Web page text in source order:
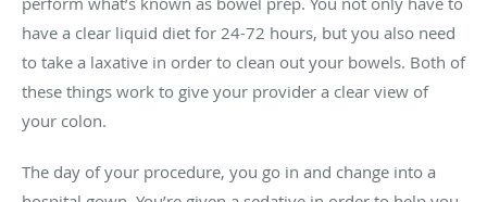
have a clear liquid diet for 24-72 hours, but you also need
to take a laxative in order to clean out your bowels. Both of
these things work to give your provider a clear view of
your colon.
The day of your procedure, you go in and change into a